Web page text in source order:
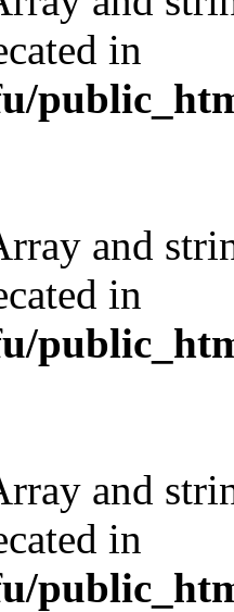
in
and
in
and
in